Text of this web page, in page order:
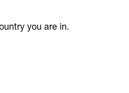
you are in.